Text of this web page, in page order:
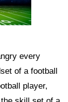
every
of a football
player,